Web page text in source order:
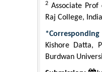
2 Associate Prof
Raj College, India
Kishore Datta,
Burdwan